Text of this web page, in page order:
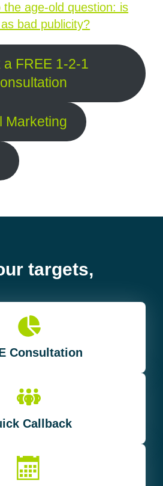
age-old question: is
bad publicity?
a FREE 1-2-1
Marketing
targets,
Consultation
Callback